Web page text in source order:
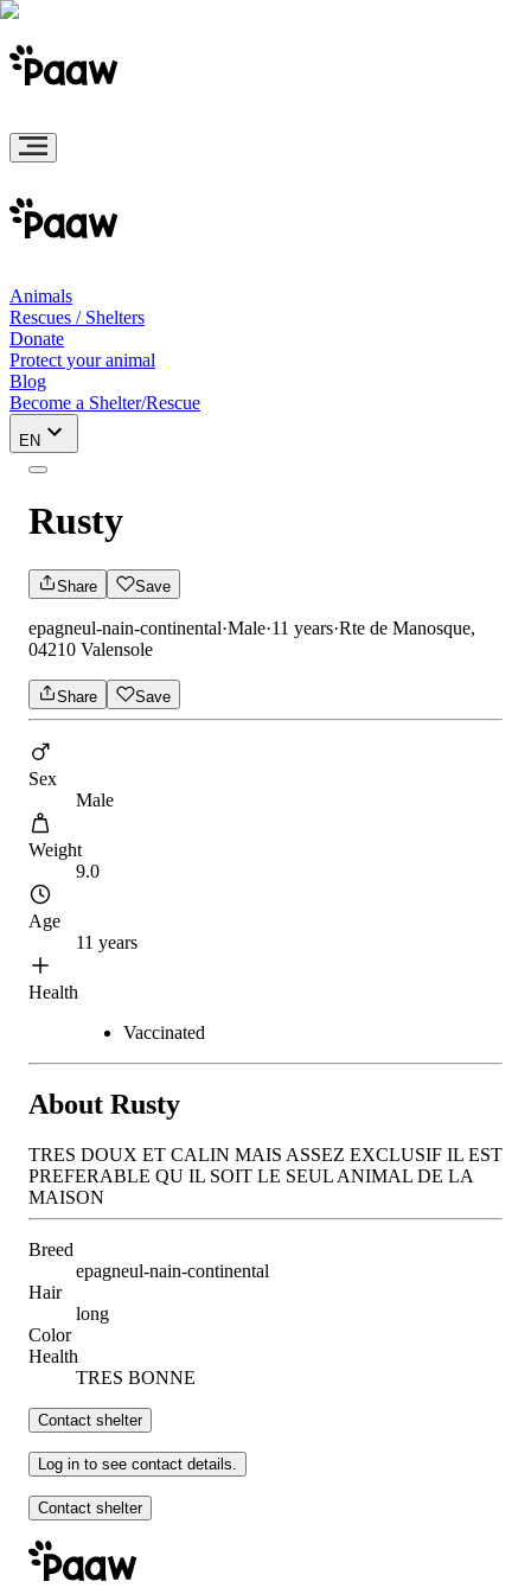
Animals
Rescues / Shelters
Donate
Protect your animal
Blog
Become a Shelter/Rescue
EN
Rusty
Share Save
epagneul-nain-continental·Male·11 years·Rte de Manosque,
04210 Valensole
Share Save
Sex
Male
Weight
9.0
Age
11 years
Health
Vaccinated
About Rusty
TRES DOUX ET CALIN MAIS ASSEZ EXCLUSIF IL EST
PREFERABLE QU IL SOIT LE SEUL ANIMAL DE LA
MAISON
Breed
epagneul-nain-continental
Hair
long
Color
Health
TRES BONNE
Contact shelter
Log in to see contact details.
Contact shelter